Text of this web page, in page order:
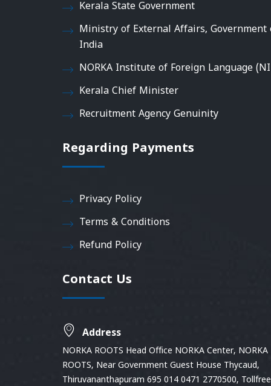
Kerala State Government
Ministry of External Affairs, Government
India
NORKA Institute of Foreign Language
Kerala Chief Minister
Recruitment Agency Genuinity
Regarding Payments
Privacy Policy
Terms & Conditions
Refund Policy
Contact Us
Address
NORKA ROOTS Head Office NORKA Center, NORKA
ROOTS, Near Government Guest House Thycaud,
Thiruvananthapuram 695 014 0471 2770500,